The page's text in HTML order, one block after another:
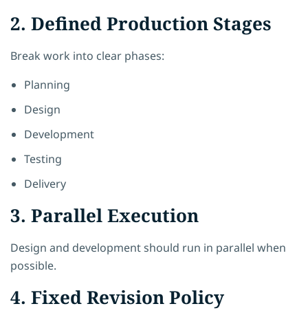
2. Defined Production Stages
Break work into clear phases:
Planning
Design
Development
Testing
Delivery
3. Parallel Execution
Design and development should run in parallel when
possible.
4. Fixed Revision Policy